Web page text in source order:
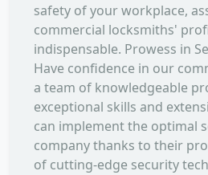
safety of your workplace,
commercial locksmiths'
indispensable. Prowess in
Have confidence in our
a team of knowledgeable
exceptional skills and
can implement the optimal
company thanks to their
of cutting-edge security